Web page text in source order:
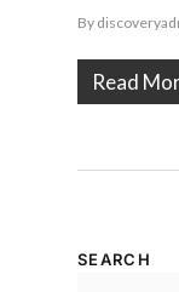
By
Read
SEARCH